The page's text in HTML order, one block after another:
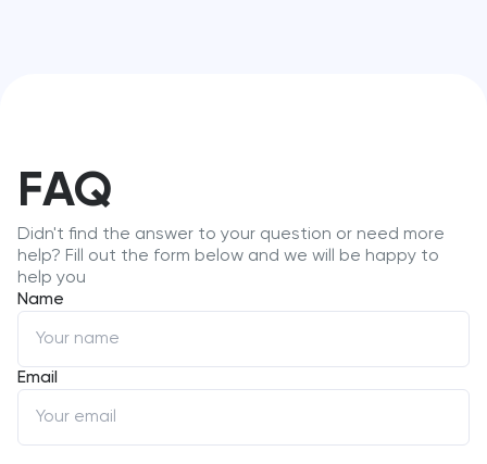
FAQ
Didn't find the answer to your question or need more
help? Fill out the form below and we will be happy to
help you
Name
Email